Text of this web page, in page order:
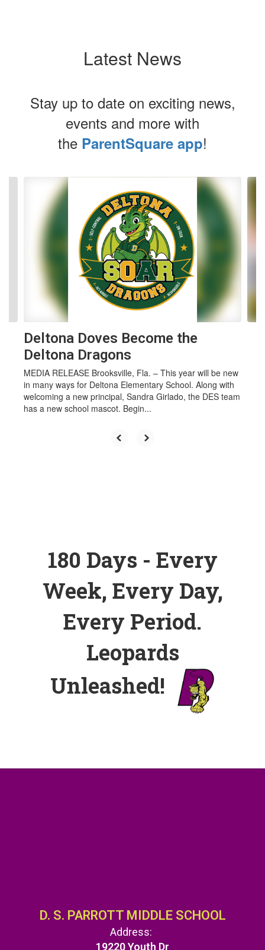
Latest News
Stay up to date on exciting news,
events and more with
the ParentSquare app!
Contains 4 slides. Use the next and previous buttons to navigate.
Deltona Doves Become the
Deltona Dragons
MEDIA RELEASE Brooksville, Fla. – This year will be new
in many ways for Deltona Elementary School. Along with
welcoming a new principal, Sandra Girlado, the DES team
has a new school mascot. Begin...
180 Days - Every
Week, Every Day,
Every Period.
Leopards
Unleashed!
D. S. PARROTT MIDDLE SCHOOL
Address:
19220 Youth Dr